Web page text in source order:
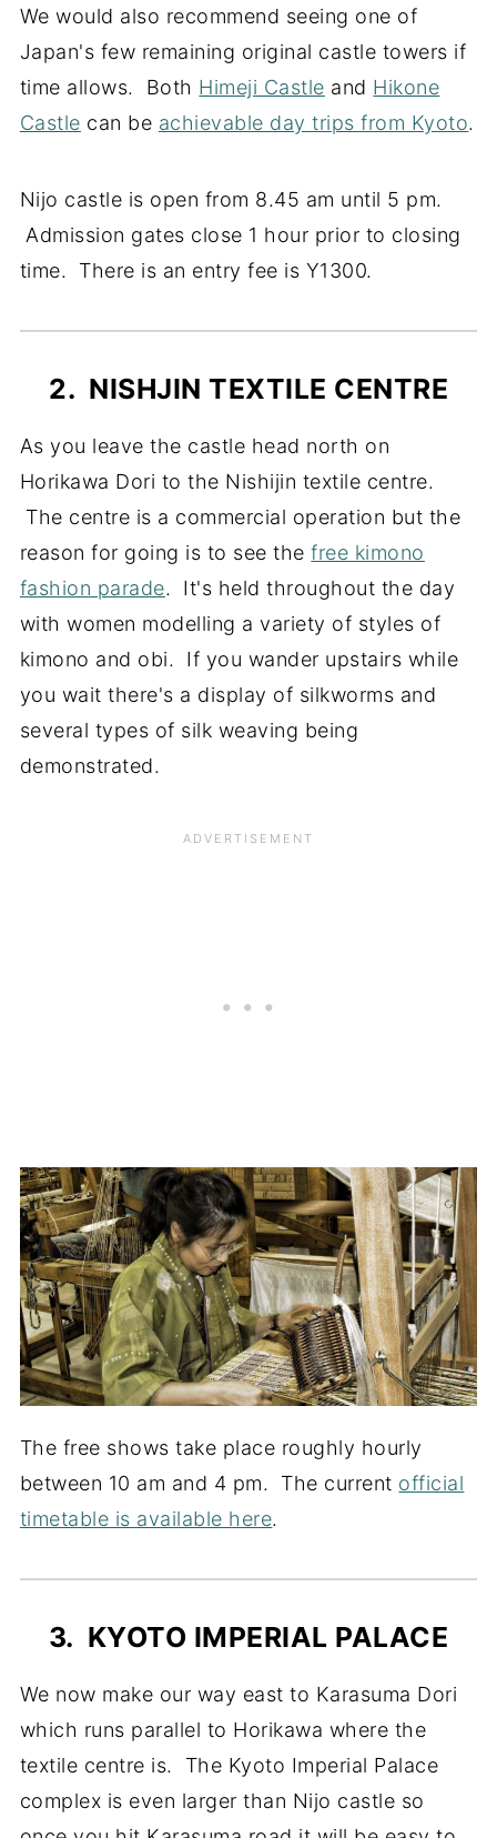
We would also recommend seeing one of
Japan's few remaining original castle towers if
time allows. Both Himeji Castle and Hikone
Castle can be achievable day trips from Kyoto.
Nijo castle is open from 8.45 am until 5 pm.
Admission gates close 1 hour prior to closing
time. There is an entry fee is Y1300.
2. NISHJIN TEXTILE CENTRE
As you leave the castle head north on
Horikawa Dori to the Nishijin textile centre.
The centre is a commercial operation but the
reason for going is to see thefree kimono
fashion parade. It's held throughout the day
with women modelling a variety of styles of
kimono and obi. If you wander upstairs while
you wait there's a display of silkworms and
several types of silk weaving being
demonstrated.
The free shows take place roughly hourly
between 10 am and 4 pm. The current official
timetable is available here.
3. KYOTO IMPERIAL PALACE
We now make our way east to Karasuma Dori
which runs parallel to Horikawa where the
textile centre is. The Kyoto Imperial Palace
complex is even larger than Nijo castle so